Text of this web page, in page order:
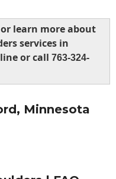
learn more about
services in
or call 763-324-
Minnesota